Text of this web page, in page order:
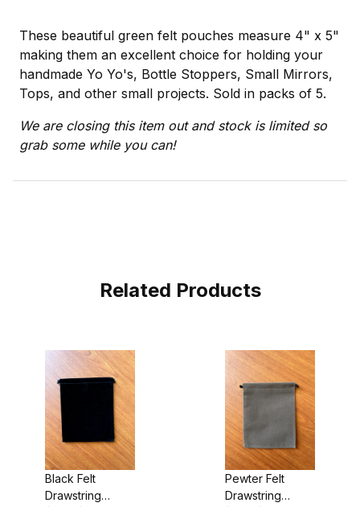
These beautiful green felt pouches measure 4" x 5"
making them an excellent choice for holding your
handmade Yo Yo's, Bottle Stoppers, Small Mirrors,
Tops, and other small projects. Sold in packs of 5.
We are closing this item out and stock is limited so
grab some while you can!
Related Products
Black Felt
Drawstring
Pewter Felt
Drawstring